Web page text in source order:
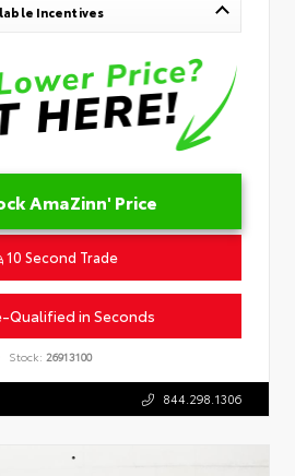
Incentives
AmaZinn' Price
10 Second Trade
Qualified in Seconds
Stock: 26913100
844.298.1306